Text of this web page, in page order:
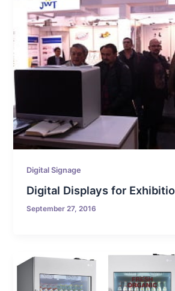
Digital Signage
Digital Displays for
September 27, 2016